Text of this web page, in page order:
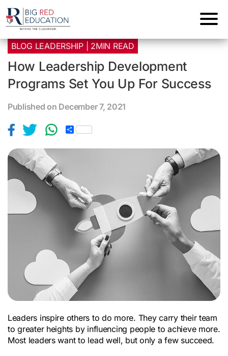
BLOG LEADERSHIP | 2MIN READ
How Leadership Development
Programs Set You Up For Success
Published on December 7, 2021
S
a
Leaders inspire others to do more. They carry their team
to greater heights by influencing people to achieve more.
Most leaders want to lead well, but only a few succeed.